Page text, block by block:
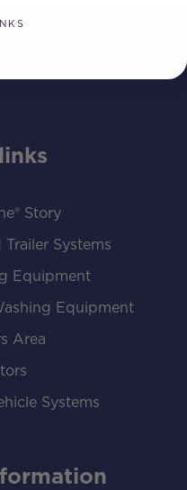
Story
Systems
Equipment
Equipment
Area
Systems